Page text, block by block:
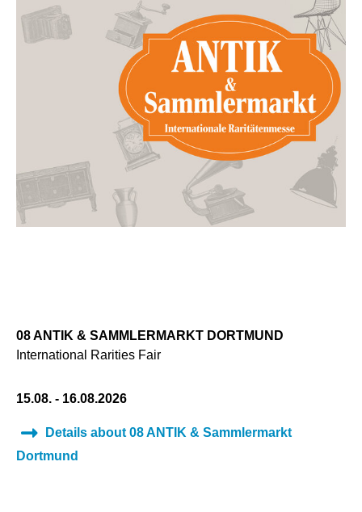
08 ANTIK & SAMMLERMARKT DORTMUND
International Rarities Fair
15.08. - 16.08.2026
Details about 08 ANTIK & Sammlermarkt
Dortmund